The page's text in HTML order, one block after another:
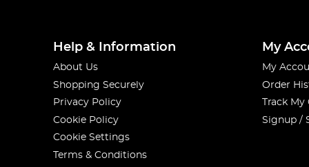
Help & Information
About Us
Shopping Securely
Privacy Policy
Cookie Policy
Cookie Settings
Terms & Conditions
My
My
Order
Track
Signup /